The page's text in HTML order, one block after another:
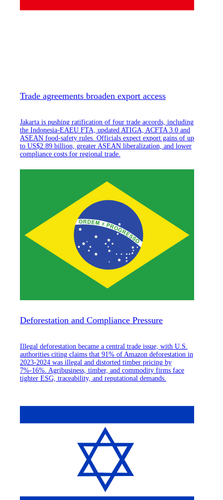
Trade agreements broaden export access
Jakarta is pushing ratification of four trade accords, including
the Indonesia-EAEU FTA, updated ATIGA, ACFTA 3.0 and
ASEAN food-safety rules. Officials expect export gains of up
to US$2.89 billion, greater ASEAN liberalization, and lower
compliance costs for regional trade.
Deforestation and Compliance Pressure
Illegal deforestation became a central trade issue, with U.S.
authorities citing claims that 91% of Amazon deforestation in
2023-2024 was illegal and distorted timber pricing by
7%-16%. Agribusiness, timber, and commodity firms face
tighter ESG, traceability, and reputational demands.